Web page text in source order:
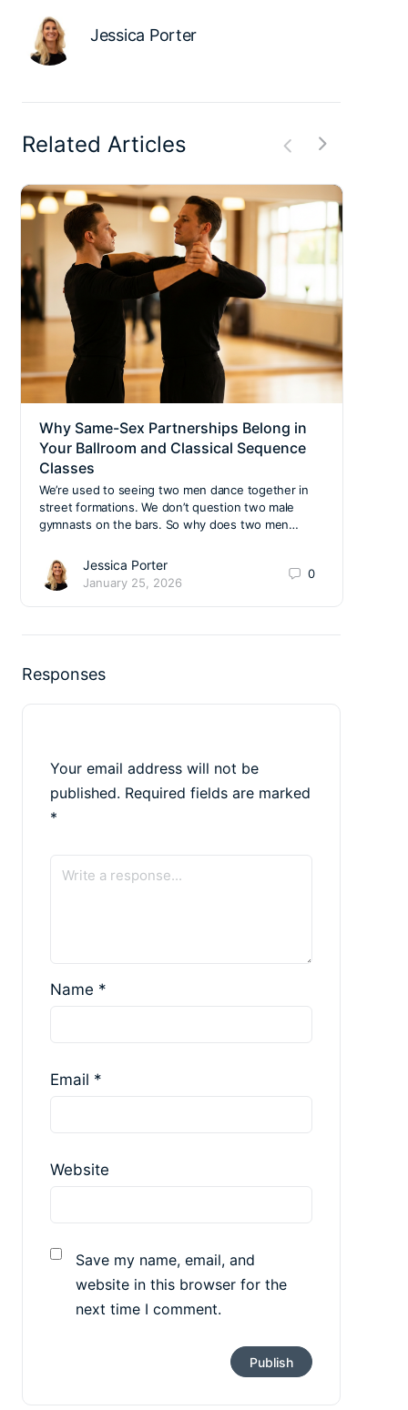
Jessica Porter
Related Articles
Why Same-Sex Partnerships Belong in
Your Ballroom and Classical Sequence
Classes
We’re used to seeing two men dance together in
street formations. We don’t question two male
gymnasts on the bars. So why does two men…
Jessica Porter
January 25, 2026
0
Responses
Your email address will not be
published. Required fields are marked
*
Name *
Email *
Website
Save my name, email, and
website in this browser for the
next time I comment.